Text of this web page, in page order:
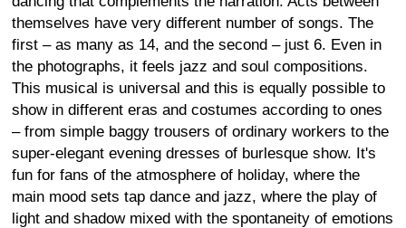
themselves have very different number of songs. The
first – as many as 14, and the second – just 6. Even in
the photographs, it feels jazz and soul compositions.
This musical is universal and this is equally possible to
show in different eras and costumes according to ones
– from simple baggy trousers of ordinary workers to the
super-elegant evening dresses of burlesque show. It's
fun for fans of the atmosphere of holiday, where the
main mood sets tap dance and jazz, where the play of
light and shadow mixed with the spontaneity of emotions